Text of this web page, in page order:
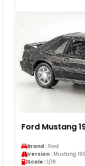
Ford Mustang
Brand : Ford
Version : Mustang
Scale : 1/18